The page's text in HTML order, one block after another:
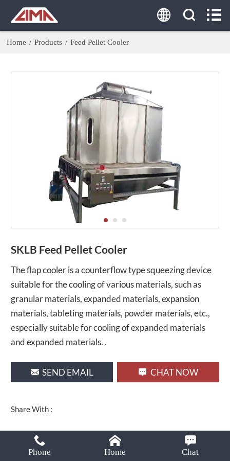
ABOUT US
AGENT
SOLUTION
CASE
CONTACT US
Tel:
lima37@limamachinery.com
Home / Products / Feed Pellet Cooler
SKLB Feed Pellet Cooler
The flap cooler is a counterflow type squeezing device
suitable for the cooling of various materials, such as
granular materials, expanded materials, expansion
materials, tableting materials, powder materials, etc.,
especially suitable for cooling of expanded materials
and expanded materials. .
SEND EMAIL CHAT NOW
Share With :
Phone Home Chat